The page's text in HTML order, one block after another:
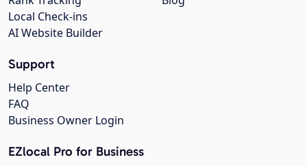
Local Check-ins
AI Website Builder
Support
Help Center
FAQ
Business Owner Login
EZlocal Pro for Business